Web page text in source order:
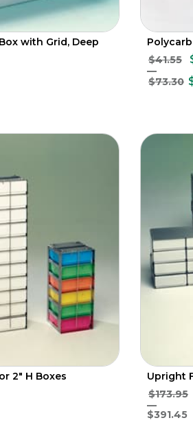
with Grid, Deep
$41.55
$73.30
2" H Boxes
Upright
$173.95
$391.45